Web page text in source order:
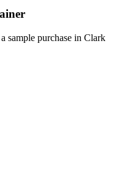
sample purchase in Clark